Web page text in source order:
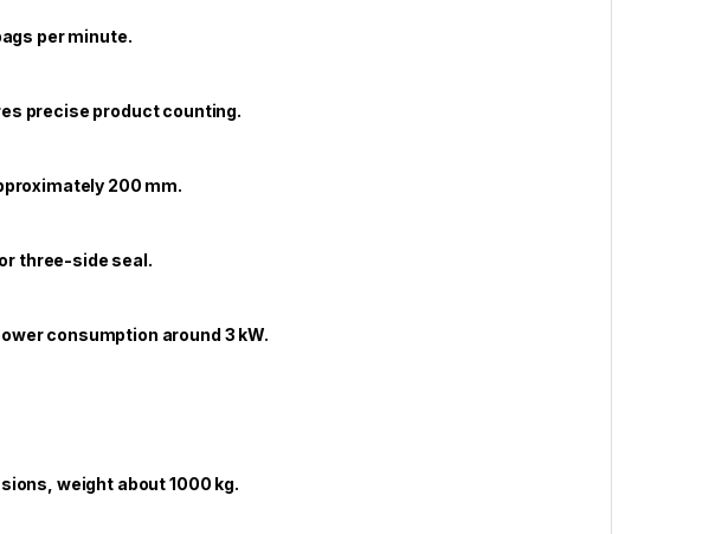
per minute.
precise product counting.
200 mm.
three-side seal.
consumption around 3 kW.
weight about 1000 kg.